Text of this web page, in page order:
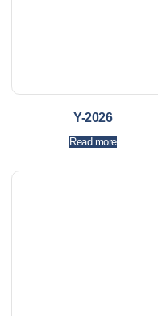
Y-2026
Read more